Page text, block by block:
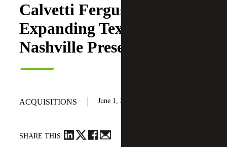
Calvetti Ferguson,
Expanding Texas and
Nashville Presence
ACQUISITIONS June 1, 2026
SHARE THIS: